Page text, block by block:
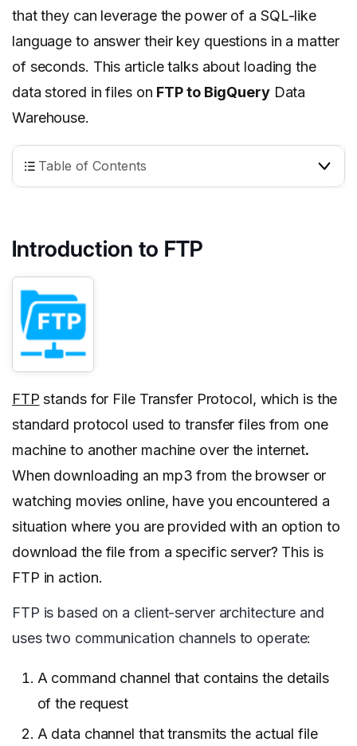
that they can leverage the power of a SQL-like
language to answer their key questions in a matter
of seconds. This article talks about loading the
data stored in files on FTP to BigQueryData
Warehouse.
Table of Contents
Introduction to FTP
FTP stands for File Transfer Protocol, which is the
standard protocol used to transfer files from one
machine to another machine over the internet.
When downloading an mp3 from the browser or
watching movies online, have you encountered a
situation where you are provided with an option to
download the file from a specific server? This is
FTP in action.
FTP is based on a client-server architecture and
uses two communication channels to operate:
A command channel that contains the details
of the request
A data channel that transmits the actual file